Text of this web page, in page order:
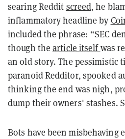
searing Reddit screed, he
inflammatory headline by
included the phrase: “SEC
though thearticle itselfwas
an old story. The pessimistic
paranoid Redditor, spooked
thinking the end was nigh,
dump their owners' stashes.
Bots have been misbehaving